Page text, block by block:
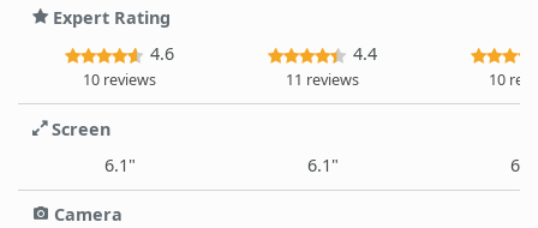
Expert Rating
4.6
10 reviews
4.4
11 reviews 10
Screen
6.1"
6.1"
Camera